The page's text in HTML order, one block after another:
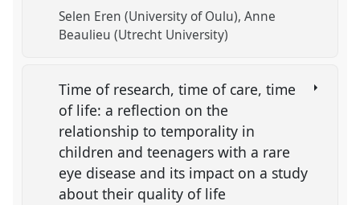
Selen Eren (University of Oulu) Anne
Beaulieu (Utrecht University)
Time of research, time of care, time
of life: a reflection on the
relationship to temporality in
children and teenagers with a rare
eye disease and its impact on a study
about their quality of life